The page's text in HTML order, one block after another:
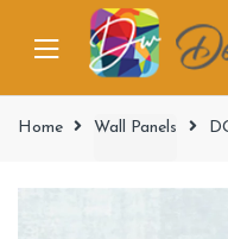
Home Wall Panels